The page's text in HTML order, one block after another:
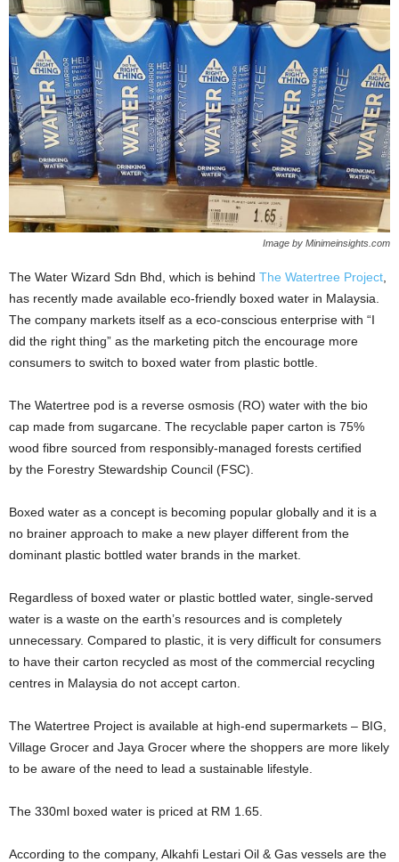
Image by Minimeinsights.com
The Water Wizard Sdn Bhd, which is behind The Watertree Project
has recently made available eco-friendly boxed water in Malaysia.
The company markets itself as a eco-conscious enterprise with “I
did the right thing” as the marketing pitch the encourage more
consumers to switch to boxed water from plastic bottle.
The Watertree pod is a reverse osmosis (RO) water with the bio
cap made from sugarcane. The recyclable paper carton is 75%
wood fibre sourced from responsibly-managed forests certified
by the Forestry Stewardship Council (FSC).
Boxed water as a concept is becoming popular globally and it is a
no brainer approach to make a new player different from the
dominant plastic bottled water brands in the market.
Regardless of boxed water or plastic bottled water, single-served
water is a waste on the earth’s resources and is completely
unnecessary. Compared to plastic, it is very difficult for consumers
to have their carton recycled as most of the commercial recycling
centres in Malaysia do not accept carton.
The Watertree Project is available at high-end supermarkets – BIG,
Village Grocer and Jaya Grocer where the shoppers are more likely
to be aware of the need to lead a sustainable lifestyle.
The 330ml boxed water is priced at RM 1.65.
According to the company, Alkahfi Lestari Oil & Gas vessels are the